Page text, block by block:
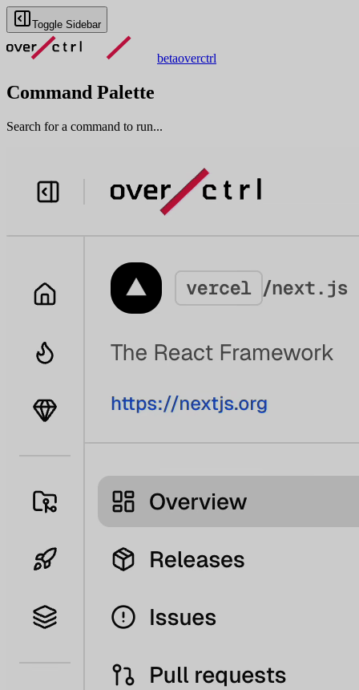
Toggle Sidebar
betaoverctrl
Command Palette
Search for a command to run...